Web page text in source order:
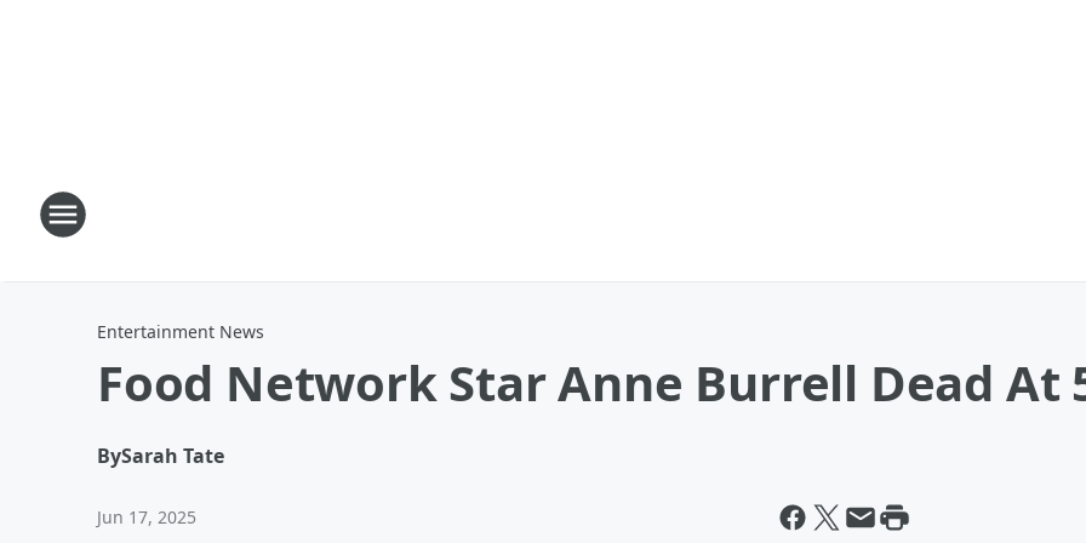
Entertainment News
Food Network Star Anne Burrell Dead At
BySarah Tate
Jun 17, 2025